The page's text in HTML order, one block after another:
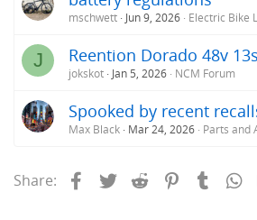
mschwett Jun 9, 2026 Electric Bike
J Reention Dorado 48v
jokskot Jan 5, 2026 NCM Forum
Spooked by recent
Max Black Mar 24, 2026 Parts and
Share: FacebookTwitterReddit Pinterest